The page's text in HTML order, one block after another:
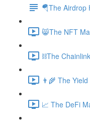
🪂The Airdrop
😸The NFT
⛓The
👨‍🌾 The
📈 The DeFi